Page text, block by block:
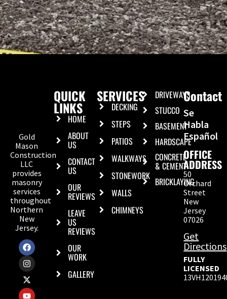
Gold
Mason
Construction
LLC
provides
masonry
services
throughout
Northern
New
Jersey.
QUICK
LINKS
HOME
ABOUT
US
CONTACT
US
OUR
REVIEWS
LEAVE
US
REVIEWS
OUR
WORK
GALLERY
SERVICES
DECKING
STEPS
PATIOS
WALKWAYS
STONEWORK
WALLS
CHIMNEYS
DRIVEWAYS
STUCCO
BASEMENT
HARDSCAPE
CONCRETE
& CEMENT
BRICKLAYING
Contact
Se
Habla
Español
OFFICE
ADDRESS
50
Orchard
Street
New
Jersey
07026
Get
Directions
FULLY
LICENSED